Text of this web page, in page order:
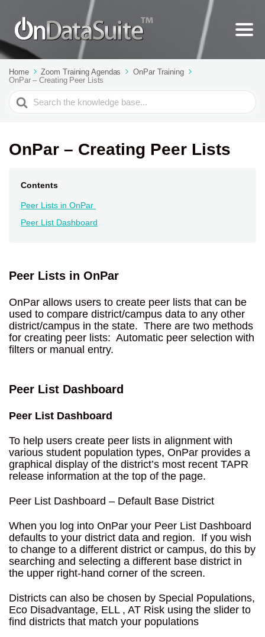
Home Zoom Training Agendas
OnPar Training
OnPar – Creating Peer Lists
Search
For
OnPar – Creating Peer Lists
Contents
Peer Lists in OnPar
Peer List Dashboard
Peer Lists in OnPar
OnPar allows users to create peer lists that can be
used to compare district/campus data to any other
district/campus in the state. There are two methods
for creating peer lists: Automatic peer selection with
filters or manual entry.
Peer List Dashboard
Peer List Dashboard
To help users create peer lists in alignment with
various student population types, OnPar provides a
graphical display of the district’s most recent TAPR
release information at the top of the page.
Peer List Dashboard – Default Base District
When you log into OnPar your Peer List Dashboard
defaults to your district data and region. If you wish
to change to a different district or campus, do this by
searching and selecting a different base district in
the upper right-hand corner of the screen.
Districts can also be chosen by Special Populations,
Eco Disadvantage, ELL , AT Risk using the slider to
find districts that match your populations